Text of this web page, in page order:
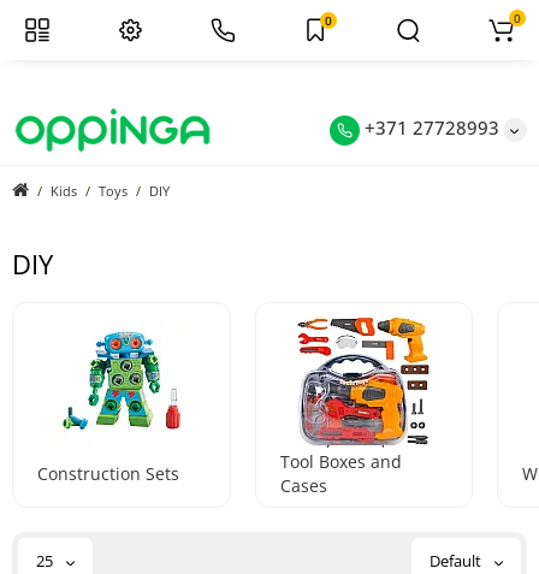
+371 27728993
0 0
Kids Toys DIY
DIY
Construction Sets
Tool Boxes and
Cases
25 Default